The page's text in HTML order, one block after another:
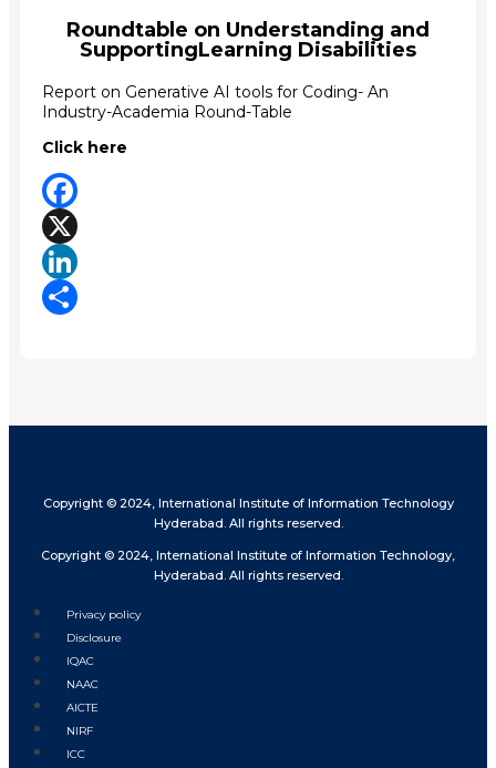
Roundtable on Understanding and
SupportingLearning Disabilities
Report on Generative AI tools for Coding- An
Industry-Academia Round-Table
Click here
Facebook
X
LinkedIn
Copyright © 2024, International Institute of Information Technology
Hyderabad. All rights reserved.
Copyright © 2024, International Institute of Information Technology,
Hyderabad. All rights reserved.
Privacy policy
Disclosure
IQAC
NAAC
AICTE
NIRF
ICC